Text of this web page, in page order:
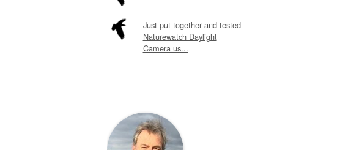
Just put together and tested
Naturewatch Daylight
Camera us...